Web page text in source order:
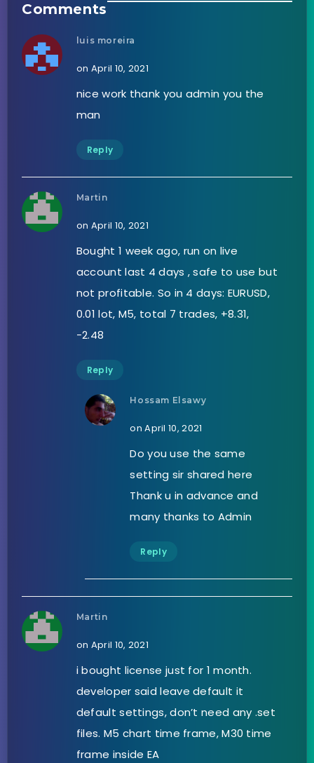
Comments
luis moreira
on April 10, 2021
nice work thank you admin you the
man
Reply
Martin
on April 10, 2021
Bought 1 week ago, run on live
account last 4 days , safe to use but
not profitable. So in 4 days: EURUSD,
0.01 lot, M5, total 7 trades, +8.31,
-2.48
Reply
Hossam Elsawy
on April 10, 2021
Do you use the same
setting sir shared here
Thank u in advance and
many thanks to Admin
Reply
Martin
on April 10, 2021
i bought license just for 1 month.
developer said leave default it
default settings, don’t need any .set
files. M5 chart time frame, M30 time
frame inside EA